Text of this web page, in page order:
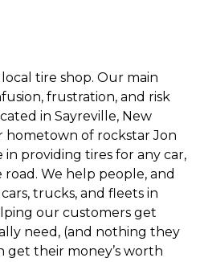
local tire shop. Our main
frustration, and risk
in Sayreville, New
hometown of rockstar Jon
in providing tires for any car,
We help people, and
trucks, and fleets in
our customers get
need, (and nothing they
get their money’s worth